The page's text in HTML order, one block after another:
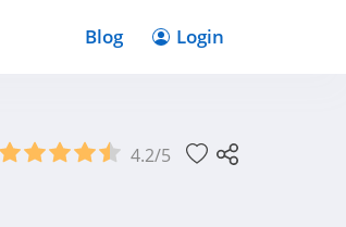
Blog Login
4.2/5